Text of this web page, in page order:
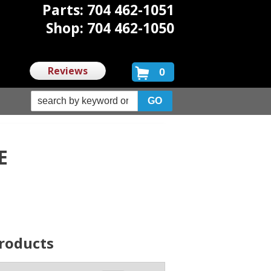
Parts: 704 462-1051
Shop: 704 462-1050
Reviews 0